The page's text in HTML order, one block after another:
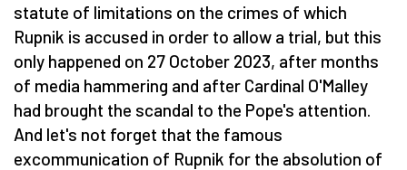
statute of limitations on the crimes of which
Rupnik is accused in order to allow a trial, but this
only happened on 27 October 2023, after months
of media hammering and after Cardinal O'Malley
had brought the scandal to the Pope's attention.
And let's not forget that the famous
excommunication of Rupnik for the absolution of